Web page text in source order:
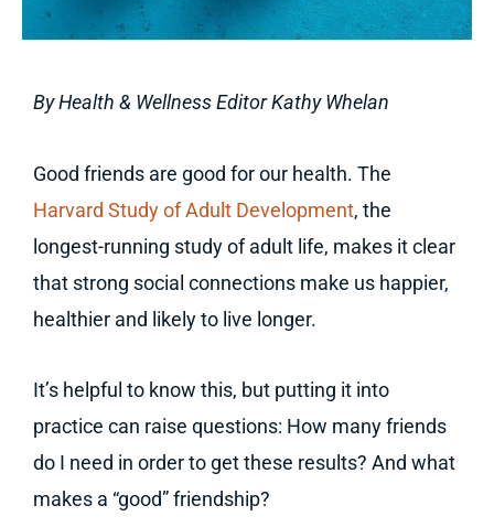
By Health & Wellness Editor Kathy Whelan
Good friends are good for our health. The
Harvard Study of Adult Development, the
longest-running study of adult life, makes it clear
that strong social connections make us happier,
healthier and likely to live longer.
It’s helpful to know this, but putting it into
practice can raise questions: How many friends
do I need in order to get these results? And what
makes a “good” friendship?